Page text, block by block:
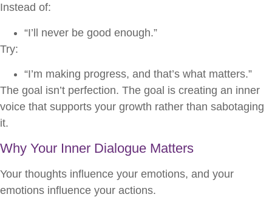
Instead of:
“I’ll never be good enough.”
Try:
“I’m making progress, and that’s what matters.”
The goal isn’t perfection. The goal is creating an inner
voice that supports your growth rather than sabotaging
it.
Why Your Inner Dialogue Matters
Your thoughts influence your emotions, and your
emotions influence your actions.